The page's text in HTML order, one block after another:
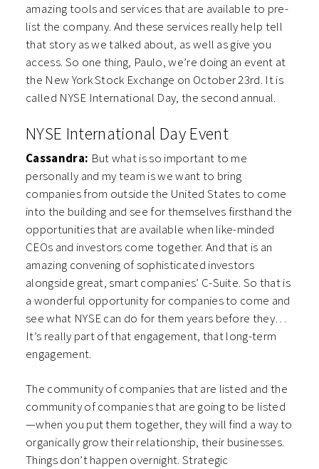
amazing tools and services that are available to pre-
list the company. And these services really help tell
that story as we talked about, as well as give you
access. So one thing, Paulo, we’re doing an event at
the New York Stock Exchange on October 23rd. It is
called NYSE International Day, the second annual.
NYSE International Day Event
Cassandra: But what is so important to me
personally and my team is we want to bring
companies from outside the United States to come
into the building and see for themselves firsthand the
opportunities that are available when like-minded
CEOs and investors come together. And that is an
amazing convening of sophisticated investors
alongside great, smart companies’ C-Suite. So that is
a wonderful opportunity for companies to come and
see what NYSE can do for them years before they…
It’s really part of that engagement, that long-term
engagement.
The community of companies that are listed and the
community of companies that are going to be listed
—when you put them together, they will find a way to
organically grow their relationship, their businesses.
Things don’t happen overnight. Strategic